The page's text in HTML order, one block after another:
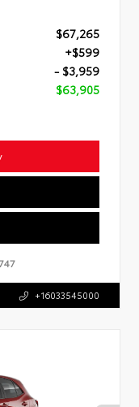
$67,265
+$599
- $3,959
$63,905
+16033545000